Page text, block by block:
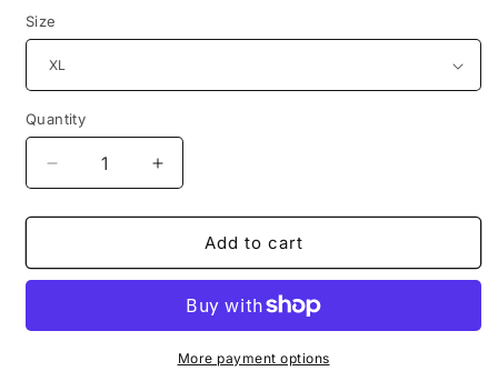
Size
Quantity
Decrease
quantity
for
McCormick
Blue
Increase
quantity
for
Farmall
McCormick
Heather
Blue
Add to cart
More payment options